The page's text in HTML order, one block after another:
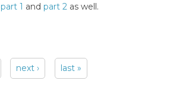
part 1 andpart 2 as well.
next › last »